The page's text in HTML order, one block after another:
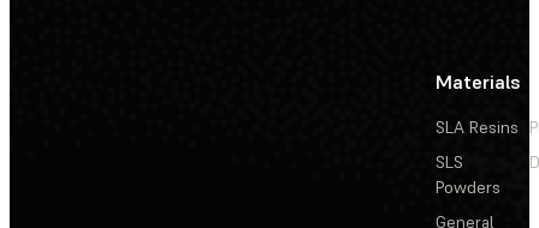
Materials
SLA Resins
SLS
Powders
General